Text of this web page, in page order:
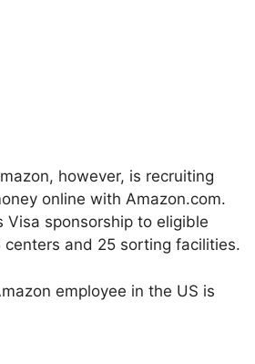
however, is recruiting
online with Amazon.com.
Visa sponsorship to eligible
and 25 sorting facilities.
employee in the US is